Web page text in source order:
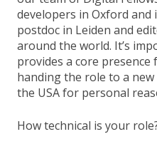
developers in Oxford
postdoc in Leiden and
around the world. It’s
provides a core presence
handing the role to a new
the USA for personal
How technical is your